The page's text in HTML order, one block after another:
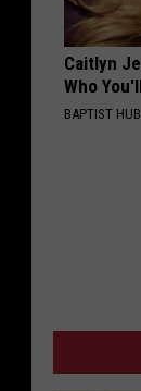
Caitlyn
Who
BAPTIST HUB